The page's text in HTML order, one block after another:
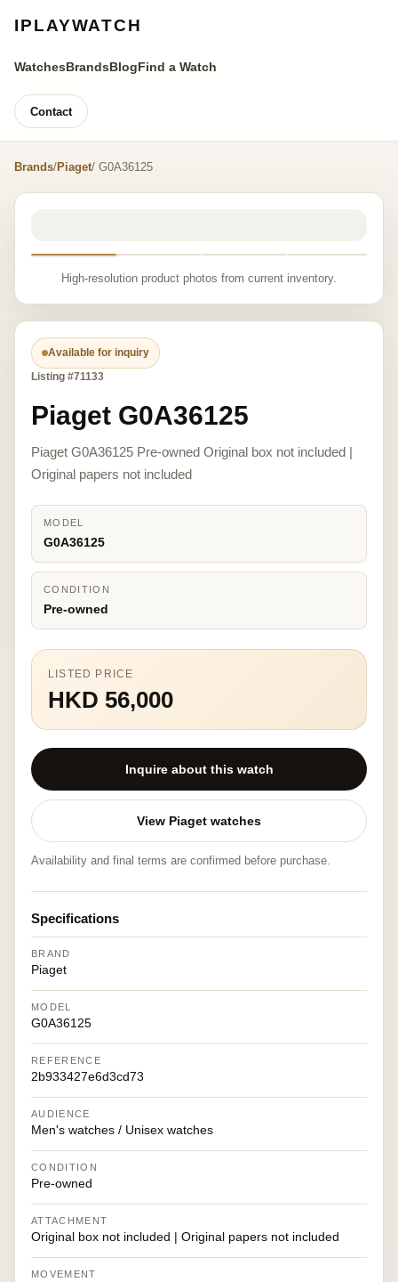
IPLAYWATCH
WatchesBrandsBlogFind a Watch
Contact
Brands/Piaget/ G0A36125
High-resolution product photos from current inventory.
Available for inquiry
Listing #71133
Piaget G0A36125
Piaget G0A36125 Pre-owned Original box not included |
Original papers not included
MODEL
G0A36125
CONDITION
Pre-owned
LISTED PRICE
HKD 56,000
Inquire about this watch
View Piaget watches
Availability and final terms are confirmed before purchase.
Specifications
BRAND
Piaget
MODEL
G0A36125
REFERENCE
2b933427e6d3cd73
AUDIENCE
Men's watches / Unisex watches
CONDITION
Pre-owned
ATTACHMENT
Original box not included | Original papers not included
MOVEMENT